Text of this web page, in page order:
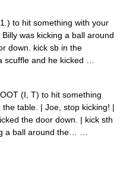
to hit something with your
was kicking a ball around
down. kick sb in the
scuffle and he kicked …
(I, T) to hit something
table. | Joe, stop kicking! |
the door down. | kick sth
a ball around the… …